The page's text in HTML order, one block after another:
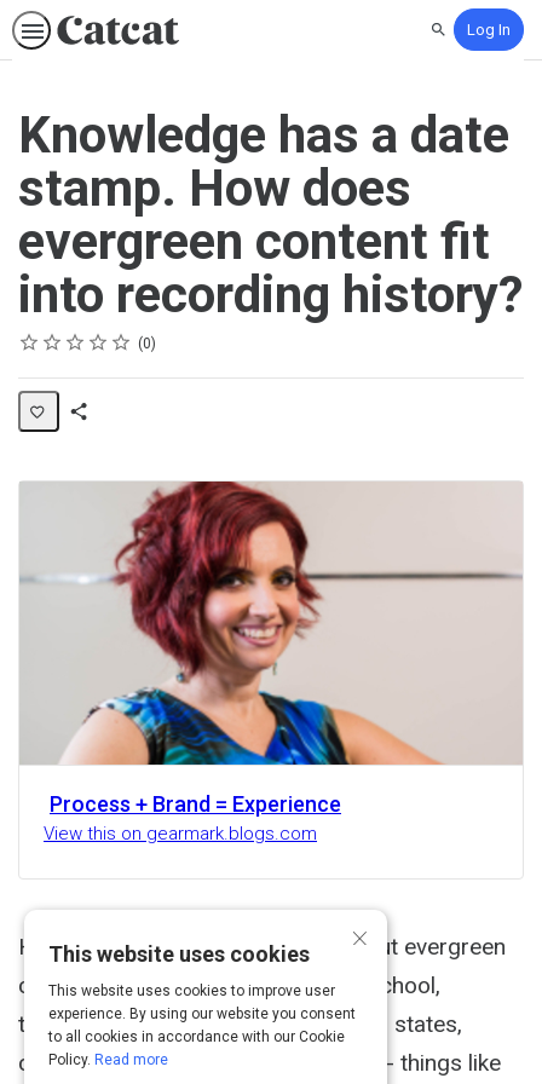
SearchLog In
Knowledge has a date
stamp. How does
evergreen content fit
into recording history?
Rating
1 star
2 stars
3 stars
4 stars
5 stars
Average rating: 0 0
No reviews
Process + Brand = Experience
View this on gearmark.blogs.com
Here are some earlier thoughts about evergreen
content. When I was in elementary school,
teachers would assign us reports on states,
countries, historical events, cultures - things like
×
This website uses cookies
This website uses cookies to improve user
experience. By using our website you consent
to all cookies in accordance with our Cookie
Policy. Read more